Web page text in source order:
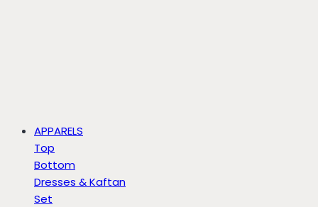
APPARELS
Top
Bottom
Dresses & Kaftan
Set